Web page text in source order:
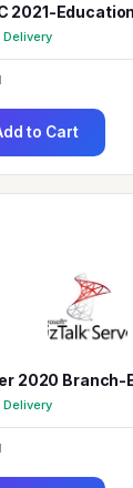
2021-Education
to Cart
2020 Branch-